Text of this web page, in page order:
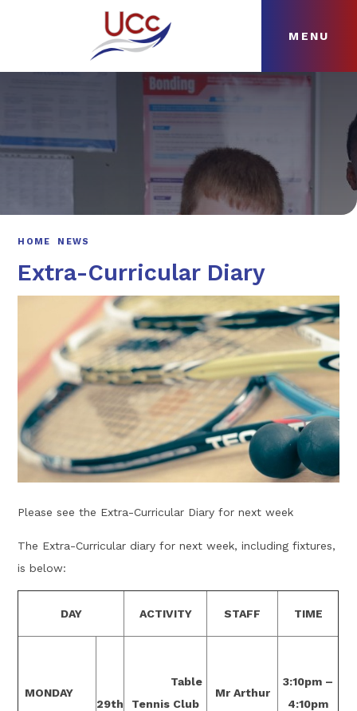
MENU
ABOUT
HOME NEWS
Extra-Curricular Diary
Please see the Extra-Curricular Diary for next week
The Extra-Curricular diary for next week, including fixtures,
is below:
DAY ACTIVITY STAFF TIME
MONDAY
29th
Table
Tennis Club
Mr Arthur
3:10pm –
4:10pm